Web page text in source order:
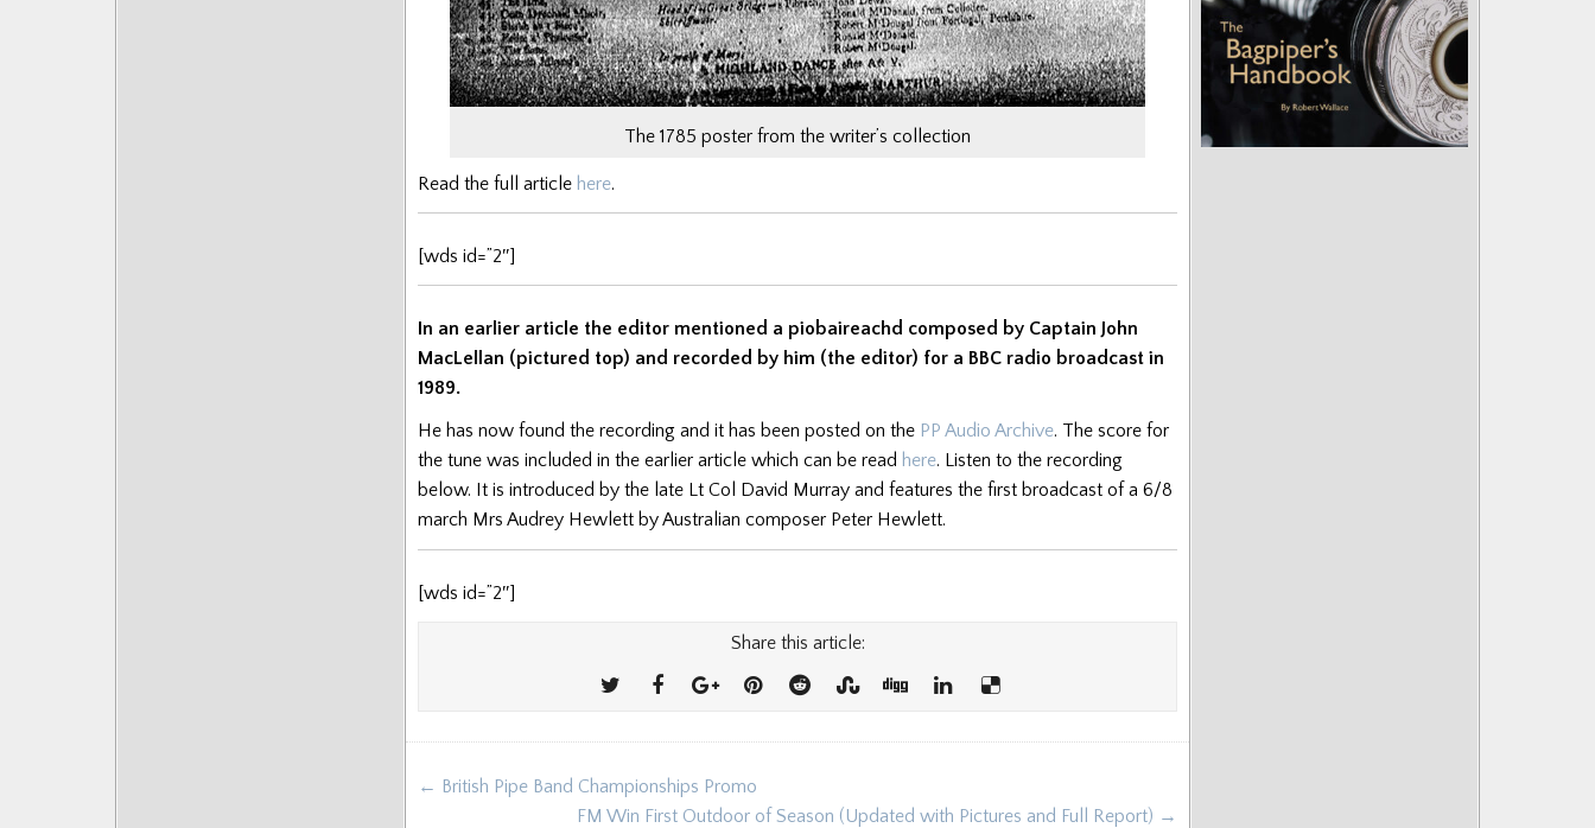
The 1785 poster from the writer’s collection
Read the full article here.
[wds id=”2″]
In an earlier article the editor mentioned a piobaireachd composed by Captain John
MacLellan (pictured top) and recorded by him (the editor) for a BBC radio broadcast in
1989.
He has now found the recording and it has been posted on the PP Audio Archive. The score for
the tune was included in the earlier article which can be read here. Listen to the recording
below. It is introduced by the late Lt Col David Murray and features the first broadcast of a 6/8
march Mrs Audrey Hewlett by Australian composer Peter Hewlett.
[wds id=”2″]
Share this article:
Post
← British Pipe Band Championships Promo
FM Win First Outdoor of Season (Updated with Pictures and Full Report) →